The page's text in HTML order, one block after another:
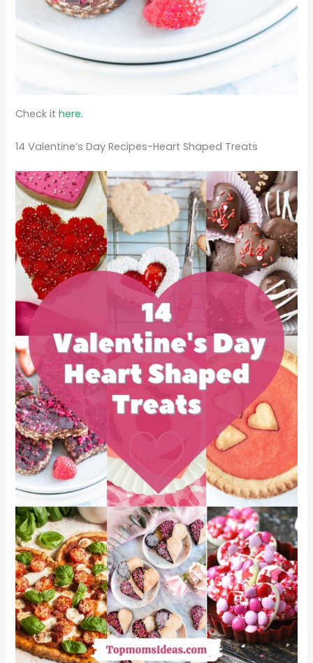
Check ithere.
14 Valentine’s Day Recipes-Heart Shaped Treats